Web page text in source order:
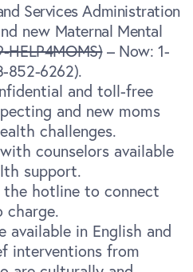
Services Administration
new Maternal Mental
HELP4MOMS)– Now:1-
852-6262).
and toll-free
and new moms
challenges.
counselors available
support.
hotline to connect
charge.
available in English and
interventions from